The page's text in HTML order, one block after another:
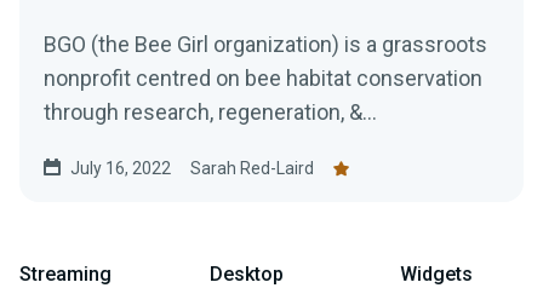
BGO (the Bee Girl organization) is a grassroots
nonprofit centred on bee habitat conservation
through research, regeneration, &...
July 16, 2022 Sarah Red-Laird
Streaming Desktop Widgets